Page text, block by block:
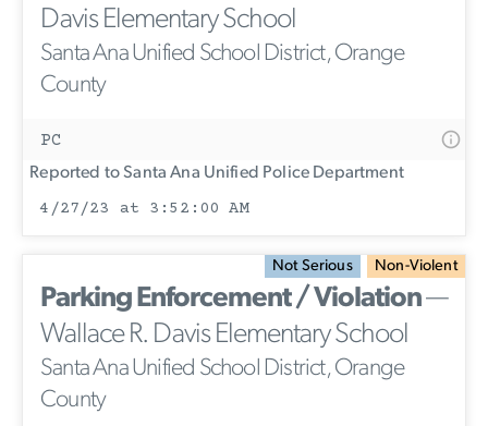
Davis Elementary School
Santa Ana Unified School District, Orange
County
PC
Reported to Santa Ana Unified Police Department
4/27/23 at 3:52:00 AM
Not Serious Non-Violent
Parking Enforcement / Violation—
Wallace R. Davis Elementary School
Santa Ana Unified School District, Orange
County